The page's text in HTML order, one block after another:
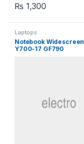
₨ 1,300
Laptops
Notebook Widescreen
Y700-17 GF790